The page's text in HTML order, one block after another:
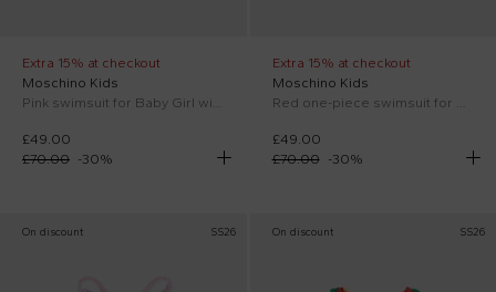
Extra 15% at checkout
Moschino Kids
£49.00
£70.00 -30%
Extra 15% at checkout
Moschino Kids
£49.00
£70.00
-30%
On discount SS26 On discount SS26